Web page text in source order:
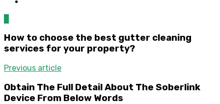
How to choose the best gutter cleaning
services for your property?
Previous article
Obtain The Full Detail About The Soberlink
Device From Below Words